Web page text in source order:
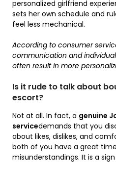
personalized girlfriend
sets her own schedule and
feel less mechanical.
According to consumer
communication and
often result in more
Is it rude to talk about
escort?
Not at all. In fact, a genuine
servicedemands that you
about likes, dislikes, and
both of you have a great
misunderstandings. It is a